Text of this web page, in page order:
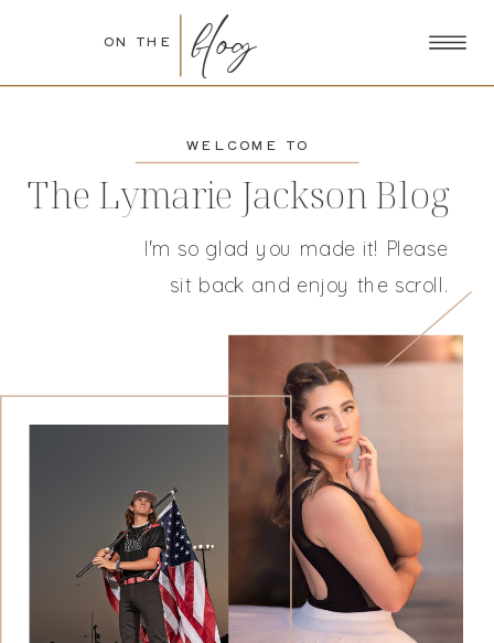
blog
ON THE
The Lymarie Jackson Blog
I'm so glad you made it! Please
sit back and enjoy the scroll.
WELCOME TO